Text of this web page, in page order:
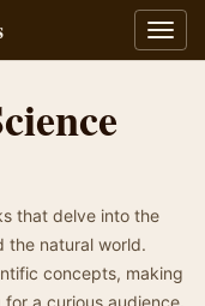
that delve into the
the natural world.
concepts, making
a curious audience.